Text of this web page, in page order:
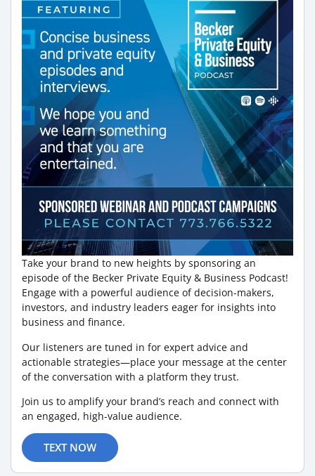
Take your brand to new heights by sponsoring an
episode of the Becker Private Equity & Business Podcast!
Engage with a powerful audience of decision-makers,
investors, and industry leaders eager for insights into
business and finance.
Our listeners are tuned in for expert advice and
actionable strategies—place your message at the center
of the conversation with a platform they trust.
Join us to amplify your brand’s reach and connect with
an engaged, high-value audience.
TEXT NOW